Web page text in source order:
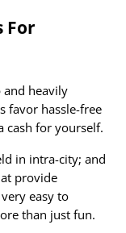
For
and heavily
favor hassle-free
cash for yourself.
in intra-city; and
provide
easy to
than just fun.